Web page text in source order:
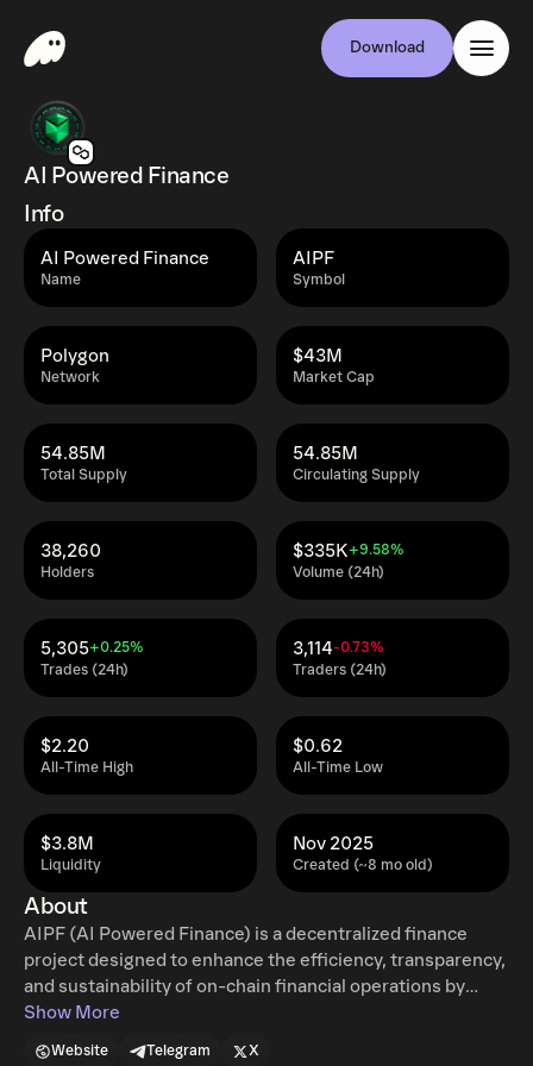
Download
AI Powered Finance
Info
Name
AI Powered Finance
Symbol
AIPF
Network
Polygon
Market Cap
$43M
Total Supply
54.85M
Circulating Supply
54.85M
Holders
38,260
Volume (24h)
$335K+9.58%
Trades (24h)
5,305+0.25%
Traders (24h)
3,114-0.73%
All-Time High
$2.20
All-Time Low
$0.62
Liquidity
$3.8M
Created (~8 mo old)
Nov 2025
About
AIPF (AI Powered Finance) is a decentralized finance
project designed to enhance the efficiency, transparency,
and sustainability of on-chain financial operations by
integrating automated intelligence with smart contracts.
Show More
Website Telegram X